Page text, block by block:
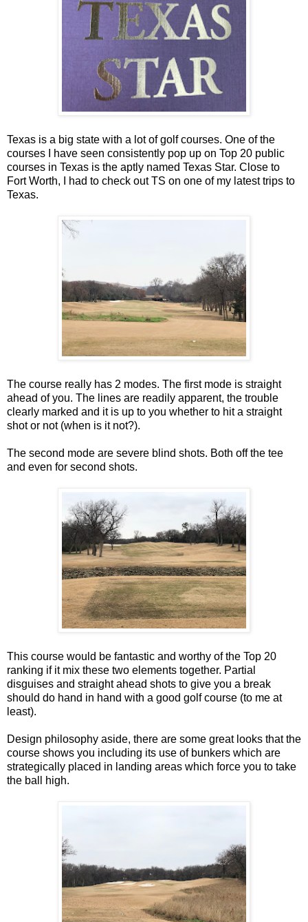
Texas is a big state with a lot of golf courses. One of the
courses I have seen consistently pop up on Top 20 public
courses in Texas is the aptly named Texas Star. Close to
Fort Worth, I had to check out TS on one of my latest trips to
Texas.
The course really has 2 modes. The first mode is straight
ahead of you. The lines are readily apparent, the trouble
clearly marked and it is up to you whether to hit a straight
shot or not (when is it not?).
The second mode are severe blind shots. Both off the tee
and even for second shots.
This course would be fantastic and worthy of the Top 20
ranking if it mix these two elements together. Partial
disguises and straight ahead shots to give you a break
should do hand in hand with a good golf course (to me at
least).
Design philosophy aside, there are some great looks that the
course shows you including its use of bunkers which are
strategically placed in landing areas which force you to take
the ball high.